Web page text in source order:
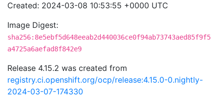
Created: 2024-03-08 10:53:55 +0000 UTC
Image Digest:
sha256:8e5ebf5d648eeab2d440036ce0f94ab73743aed85f9f5
a4725a6aefad8f842e9
Release 4.15.2 was created from
registry.ci.openshift.org/ocp/release:4.15.0-0.nightly-
2024-03-07-174330